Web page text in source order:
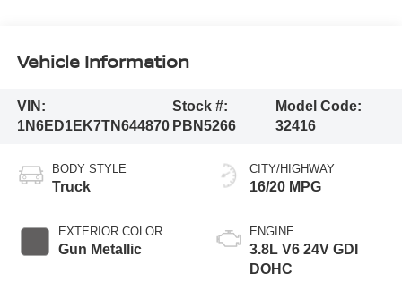
Vehicle Information
VIN:
1N6ED1EK7TN644870
Stock #:
PBN5266
Model Code:
32416
BODY STYLE
Truck
EXTERIOR COLOR
Gun Metallic
CITY/HIGHWAY
16/20 MPG
ENGINE
3.8L V6 24V GDI
DOHC